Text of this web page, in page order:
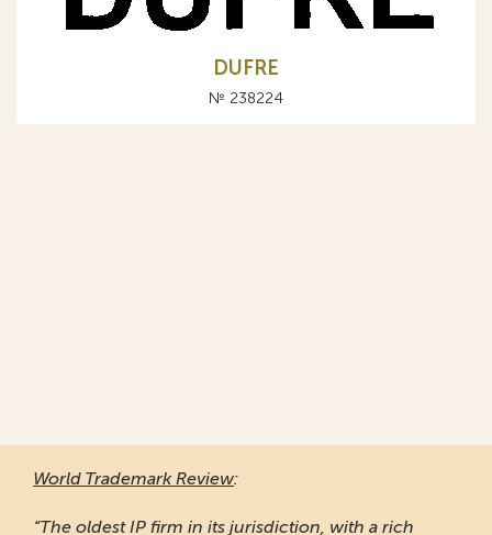
DUFRE
№ 238224
World Trademark Review:
“The oldest IP firm in its jurisdiction, with a rich